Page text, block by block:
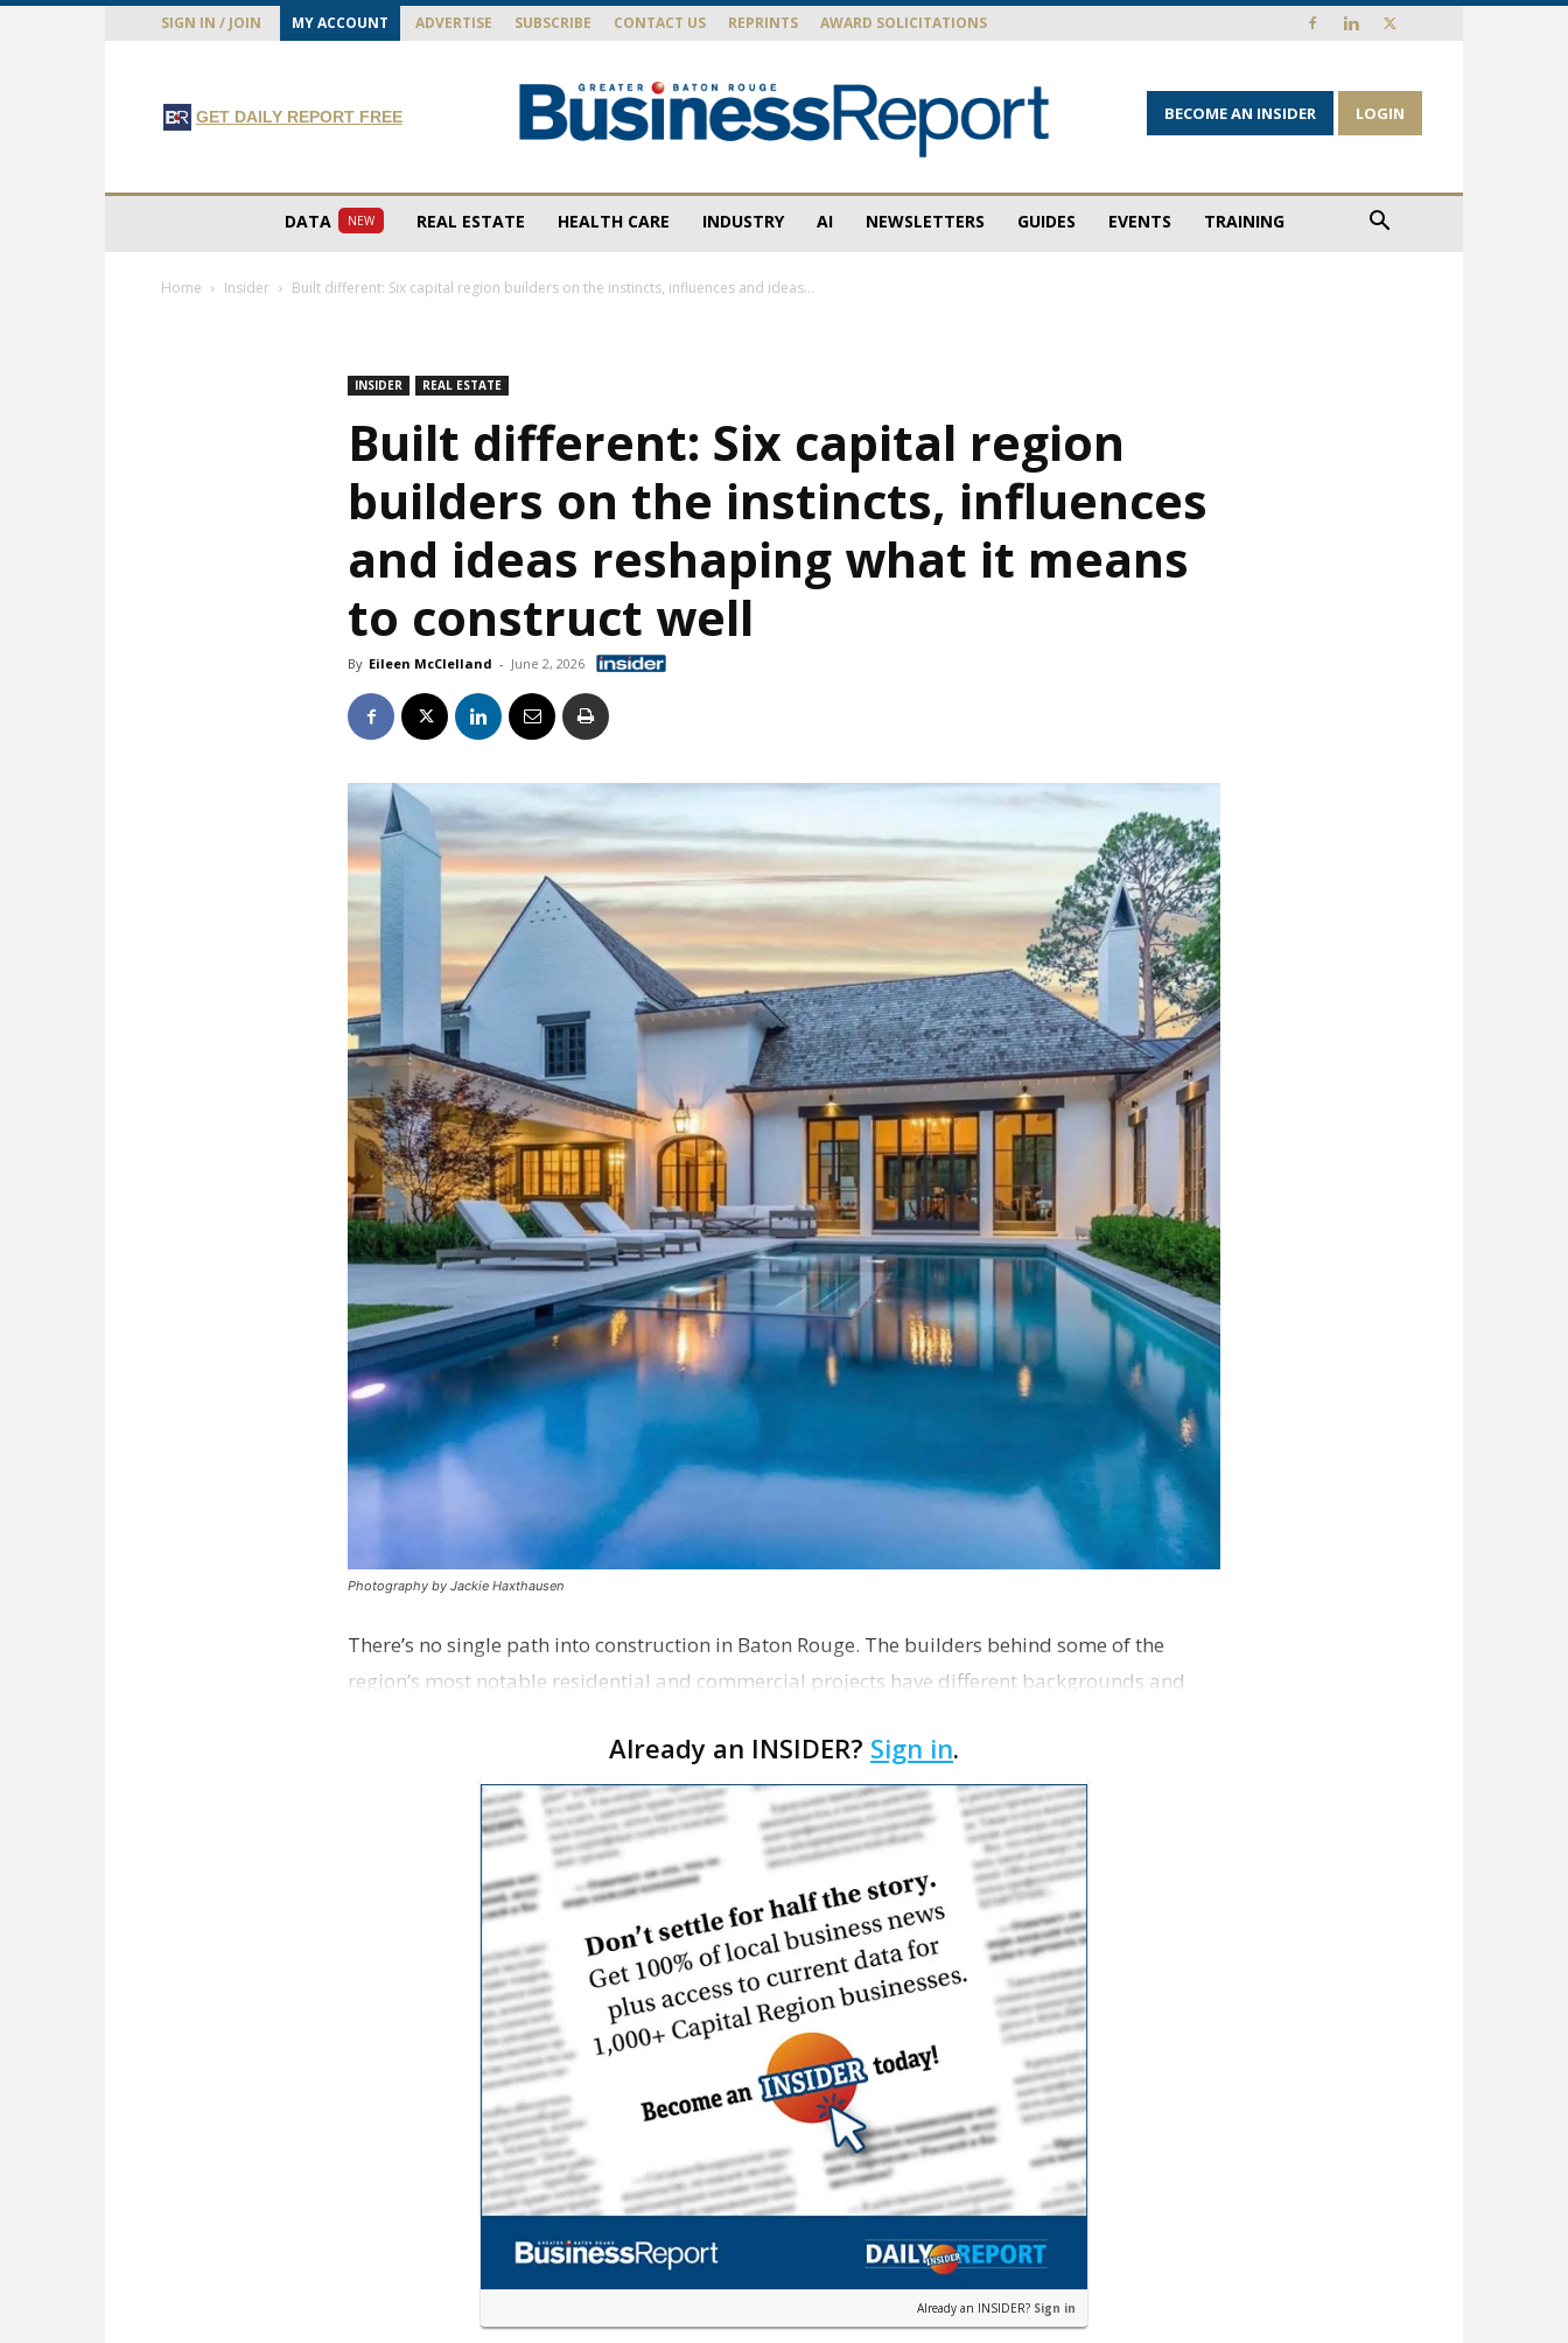
SIGN IN / JOIN MY ACCOUNT ADVERTISE SUBSCRIBE CONTACT US REPRINTS AWARD SOLICITATIONS
GET DAILY REPORT FREE BECOME AN INSIDER LOGIN
DATA NEW REAL ESTATE HEALTH CARE INDUSTRY AI NEWSLETTERS GUIDES EVENTS TRAINING
Home Insider Built different: Six capital region builders on the instincts, influences and ideas...
INSIDER REAL ESTATE
Built different: Six capital region
builders on the instincts, influences
and ideas reshaping what it means
to construct well
By Eileen McClelland - June 2, 2026
Photography by Jackie Haxthausen
There’s no single path into construction in Baton Rouge. The builders behind some of the
region’s most notable residential and commercial projects have different backgrounds and
Already an INSIDER? Sign in.
Already an INSIDER? Sign in